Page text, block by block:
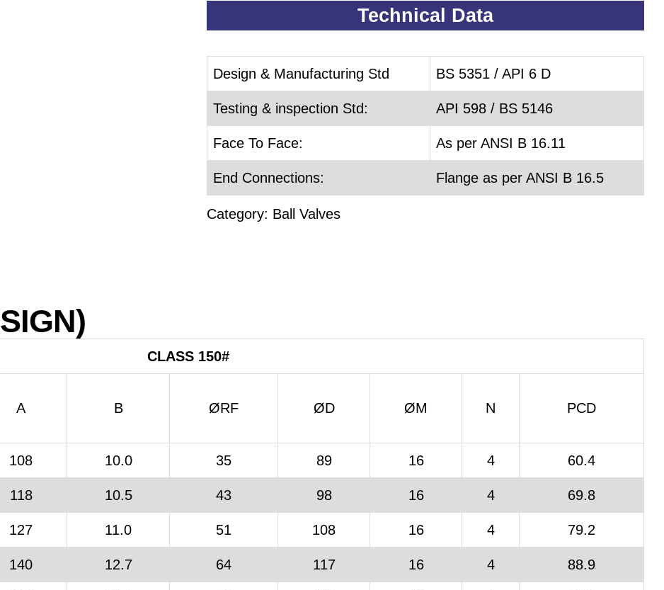
Technical Data
Design & Manufacturing Std BS 5351 / API 6 D
Testing & inspection Std: API 598 / BS 5146
Face To Face: As per ANSI B 16.11
End Connections: Flange as per ANSI B 16.5
Category: Ball Valves
CLASS 150#
A
B ØRF ØD ØM N
PCD
108 10.0 35 89 16 4 60.4
118 10.5 43 98 16 4 69.8
127 11.0 51 108 16 4 79.2
140 12.7 64 117 16 4 88.9